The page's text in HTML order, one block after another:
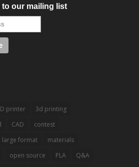
our mailing list
printer
3d printing
CAD
contest
large format
materials
open source PLA
Q&A